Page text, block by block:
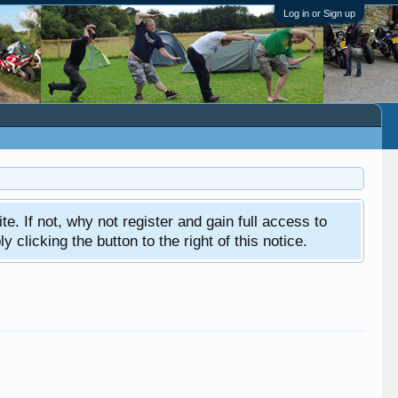
Log in or Sign up
If not, why not register and gain full access to
clicking the button to the right of this notice.